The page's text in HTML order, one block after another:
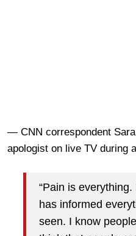
— CNN correspondent
apologist on live TV during
“Pain is
has informed
seen. I know